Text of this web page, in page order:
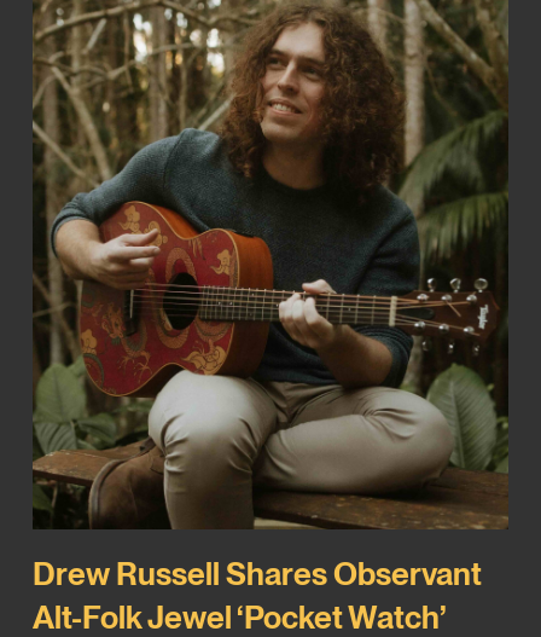
Drew Russell Shares Observant
Alt-Folk Jewel ‘Pocket Watch’